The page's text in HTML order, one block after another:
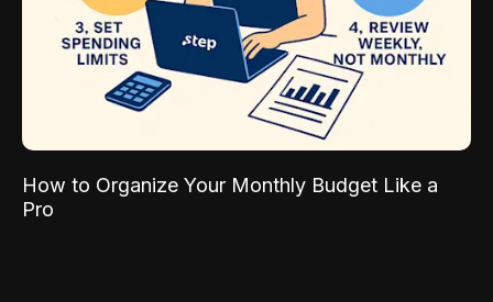
How to Organize Your Monthly Budget Like a
Pro